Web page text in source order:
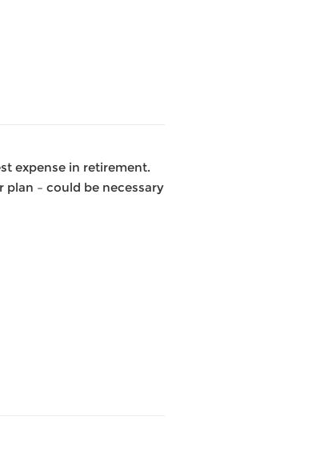
expense in retirement.
– could be necessary